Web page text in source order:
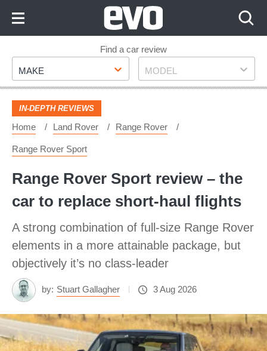
Footer
Find a car review
Make
MAKE Model
MODEL
IN-DEPTH REVIEWS
Home Land Rover Range Rover
Range Rover Sport
Range Rover Sport review – the
car to replace short-haul flights
A strong combination of full-size Range Rover
elements in a more attainable package, but
objectively it’s no class-leader
by: Stuart Gallagher 3 Aug 2026